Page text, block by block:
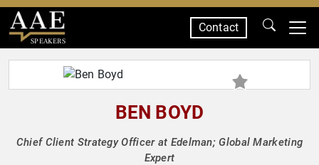
SPEAKERS
Contact
BEN BOYD
Chief Client Strategy Officer at Edelman; Global Marketing
Expert